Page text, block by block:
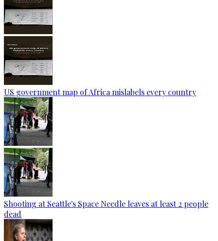
US government map of Africa mislabels every country
Shooting at Seattle's Space Needle leaves at least 2 people
dead